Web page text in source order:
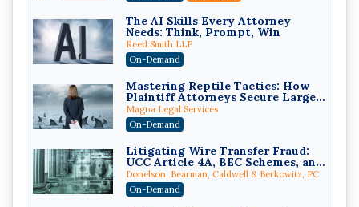
The AI Skills Every Attorney
Needs: Think, Prompt, Win
Reed Smith LLP
On-Demand
Mastering Reptile Tactics: How
Plaintiff Attorneys Secure Larger
Verdicts and How Defendant
Attorneys Can Avoid Them (2026
Edition)
Magna Legal Services
On-Demand
Litigating Wire Transfer Fraud:
UCC Article 4A, BEC Schemes, and
the First 72 Hours That Define
Recovery
Donelson, Bearman, Caldwell & Berkowitz, PC
On-Demand